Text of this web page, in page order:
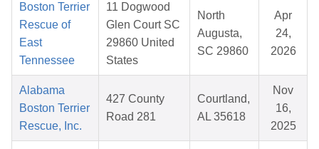
Boston Terrier
Rescue of
East
Tennessee
11 Dogwood
Glen Court SC
29860 United
States
North
Augusta,
SC 29860
Apr
24,
2026
Alabama
Boston Terrier
Rescue, Inc.
427 County
Road 281
Courtland,
AL 35618
Nov
16,
2025